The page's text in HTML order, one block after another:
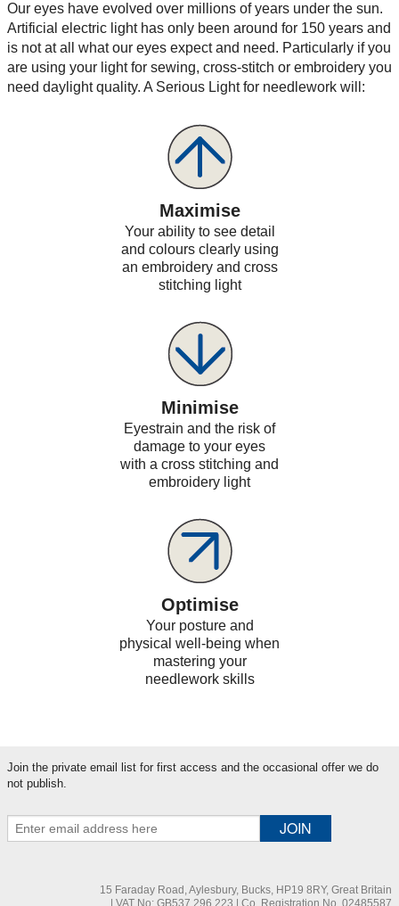
Our eyes have evolved over millions of years under the sun.
Artificial electric light has only been around for 150 years and
is not at all what our eyes expect and need. Particularly if you
are using your light for sewing, cross-stitch or embroidery you
need daylight quality. A Serious Light for needlework will:
Maximise
Your ability to see detail
and colours clearly using
an embroidery and cross
stitching light
Minimise
Eyestrain and the risk of
damage to your eyes
with a cross stitching and
embroidery light
Optimise
Your posture and
physical well-being when
mastering your
needlework skills
Join the private email list for first access and the occasional offer we do
not publish.
15 Faraday Road, Aylesbury, Bucks, HP19 8RY, Great Britain
| VAT No: GB537 296 223 | Co. Registration No. 02485587